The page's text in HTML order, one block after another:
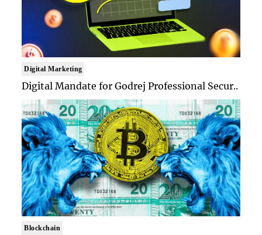
Digital Marketing
Digital Mandate for Godrej Professional Secur..
Blockchain